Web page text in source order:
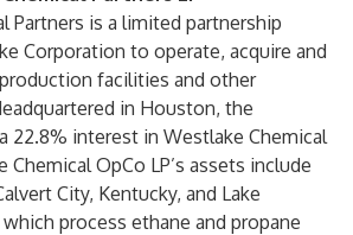
Partners is a limited partnership
Corporation to operate, acquire and
facilities and other
in Houston, the
22.8% interest in Westlake Chemical
Chemical OpCo LP’s assets include
City, Kentucky, and Lake
process ethane and propane